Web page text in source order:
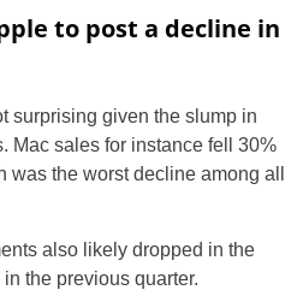
to post a decline in
surprising given the slump in
Mac sales for instance fell 30%
was the worst decline among all
also likely dropped in the
the previous quarter.